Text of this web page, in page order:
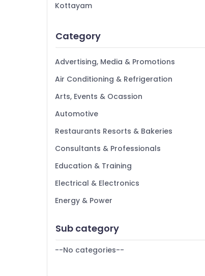
Kottayam
Alappuzha
Kannur
Pathanamthitta
Kasaragod
Kerala
Chennai
Coimbatore
Madurai
Thiruchirappalli
Tiruppur
Bengaluru
Mangalore
Category
Advertising, Media & Promotions
Air Conditioning & Refrigeration
Arts, Events & Ocassion
Automotive
Restaurants Resorts & Bakeries
Consultants & Professionals
Education & Training
Electrical & Electronics
Energy & Power
Furniture & Furnishing
Health & Beauty
Sub category
--No categories--